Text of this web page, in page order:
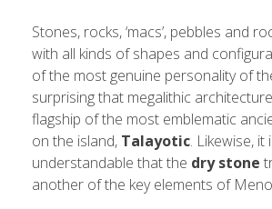
Stones, rocks, ‘macs’, pebbles and
with all kinds of shapes and
of the most genuine personality of
surprising that megalithic
flagship of the most emblematic
on the island, Talayotic. Likewise, it
understandable that the dry stone
another of the key elements of